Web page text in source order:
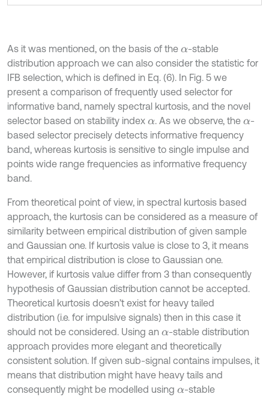
As it was mentioned, on the basis of the α-stable
distribution approach we can also consider the statistic for
IFB selection, which is defined in Eq. (6). In Fig. 5 we
present a comparison of frequently used selector for
informative band, namely spectral kurtosis, and the novel
selector based on stability index α . As we observe, theα-
based selector precisely detects informative frequency
band, whereas kurtosis is sensitive to single impulse and
points wide range frequencies as informative frequency
band.
From theoretical point of view, in spectral kurtosis based
approach, the kurtosis can be considered as a measure of
similarity between empirical distribution of given sample
and Gaussian one. If kurtosis value is close to 3, it means
that empirical distribution is close to Gaussian one.
However, if kurtosis value differ from 3 than consequently
hypothesis of Gaussian distribution cannot be accepted.
Theoretical kurtosis doesn’t exist for heavy tailed
distribution (i.e. for impulsive signals) then in this case it
should not be considered. Using an α-stable distribution
approach provides more elegant and theoretically
consistent solution. If given sub-signal contains impulses, it
means that distribution might have heavy tails and
consequently might be modelled using α-stable